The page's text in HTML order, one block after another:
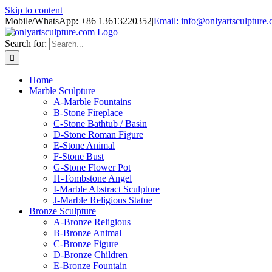
Skip to content
Mobile/WhatsApp: +86 13613220352|Email:
Search for:
Home
Marble Sculpture
A-Marble Fountains
B-Stone Fireplace
C-Stone Bathtub / Basin
D-Stone Roman Figure
E-Stone Animal
F-Stone Bust
G-Stone Flower Pot
H-Tombstone Angel
I-Marble Abstract Sculpture
J-Marble Religious Statue
Bronze Sculpture
A-Bronze Religious
B-Bronze Animal
C-Bronze Figure
D-Bronze Children
E-Bronze Fountain